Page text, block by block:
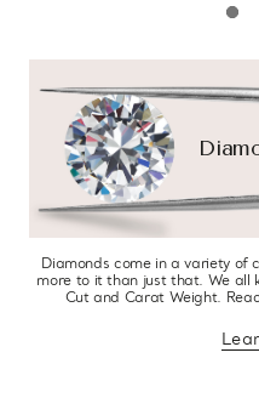
Diamonds come in a variety of
more to it than just that. We all
Cut and Carat Weight.